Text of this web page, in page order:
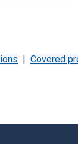
Covered